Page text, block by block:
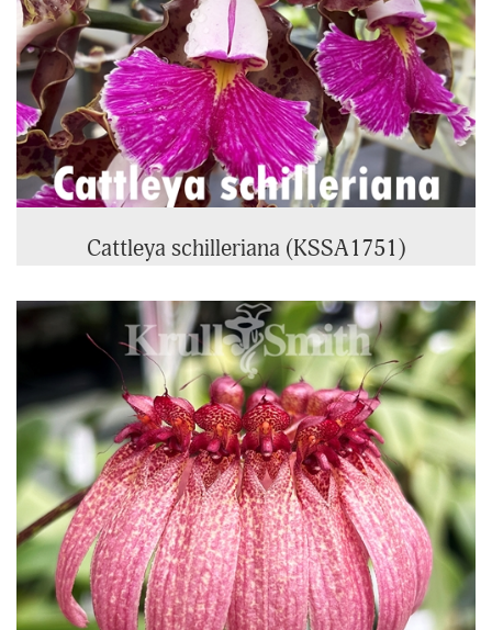
Cattleya schilleriana (KSSA1751)